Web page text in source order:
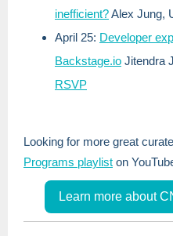
inefficient?Alex Jung,
April 25: Developer
Backstage.io Jitendra
RSVP
Looking for more great
Programs playlist on
Learn more about